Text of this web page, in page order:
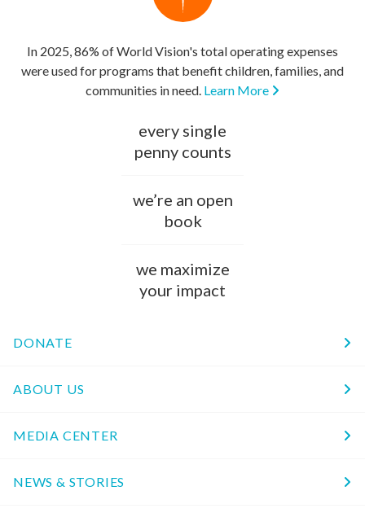
In 2025, 86% of World Vision's total operating expenses
were used for programs that benefit children, families, and
communities in need. Learn More
every single
penny counts
we’re an open
book
we maximize
your impact
DONATE
ABOUT US
MEDIA CENTER
NEWS & STORIES